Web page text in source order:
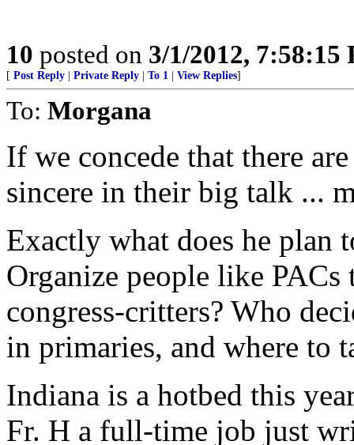
10 posted on 3/1/2012, 7:58:15
[ Post Reply Private Reply To 1 View Replies]
To: Morgana
If we concede that there
sincere in their big talk ...
Exactly what does he plan
Organize people like
congress-critters? Who
in primaries, and where to
Indiana is a hotbed this
Fr. H a full-time job just